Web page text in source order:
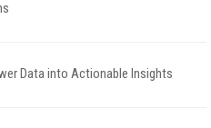
Data into Actionable Insights